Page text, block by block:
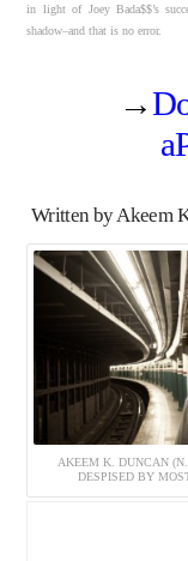
in light of Joey Bada$$’s
shadow–and that is no error.
→
Written by Akeem
AKEEM K. DUNCAN
DESPISED BY